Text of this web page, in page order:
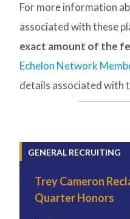
For more information
associated with these
exact amount of the
Echelon Network
details associated with
GENERAL RECRUITING
Trey Cameron
Quarter Honors